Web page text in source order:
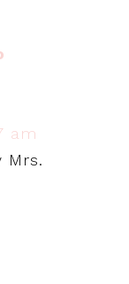
am
Mrs.